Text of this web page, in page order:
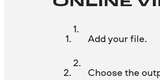
Add your file.
Choose the